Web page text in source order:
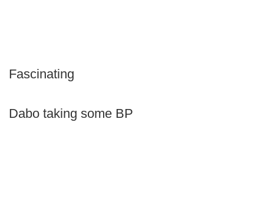
Fascinating
Dabo taking some BP